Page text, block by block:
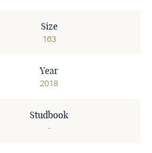
Size
163
Year
2018
Studbook
-